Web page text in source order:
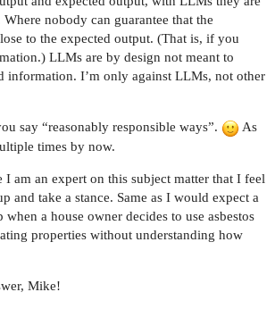
nobody can guarantee that the
to the expected output. (That is, if you
LLMs are by design not meant to
information. I’m only against LLMs, not other
say “reasonably responsible ways”.
As
times by now.
I am an expert on this subject matter that I feel
and take a stance. Same as I would expect a
when a house owner decides to use asbestos
properties without understanding how
Mike!